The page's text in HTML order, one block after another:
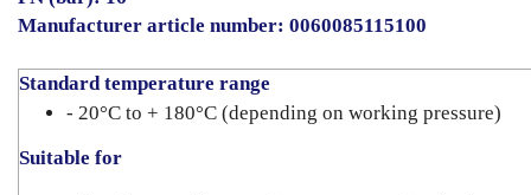
Manufacturer article number: 0060085115100
Standard temperature range
- 20°C to + 180°C (depending on working pressure)
Suitable for